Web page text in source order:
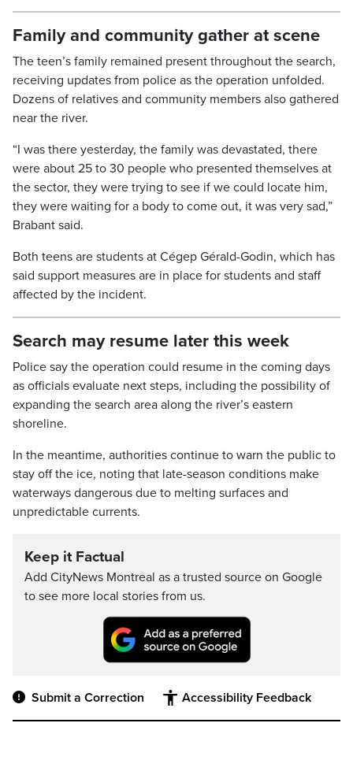
Family and community gather at scene
​The teen’s family remained present throughout the search,
receiving updates from police as the operation unfolded.
Dozens of relatives and community members also gathered
near the river.
“I was there yesterday, the family was devastated, there
were about 25 to 30 people who presented themselves at
the sector, they were trying to see if we could locate him,
they were waiting for a body to come out, it was very sad,”
Brabant said.
Both teens are students at Cégep Gérald-Godin, which has
said support measures are in place for students and staff
affected by the incident.
Search may resume later this week
Police say the operation could resume in the coming days
as officials evaluate next steps, including the possibility of
expanding the search area along the river’s eastern
shoreline.
In the meantime, authorities continue to warn the public to
stay off the ice, noting that late-season conditions make
waterways dangerous due to melting surfaces and
unpredictable currents.
Keep it Factual
Add CityNews Montreal as a trusted source on Google
to see more local stories from us.
Submit a Correction Accessibility Feedback